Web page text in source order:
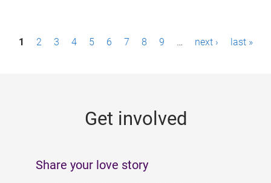
P1 2 3 4 5 6 7 8 9 … next › last »
Get involved
Share your love story